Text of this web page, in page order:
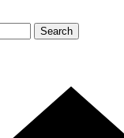
Search